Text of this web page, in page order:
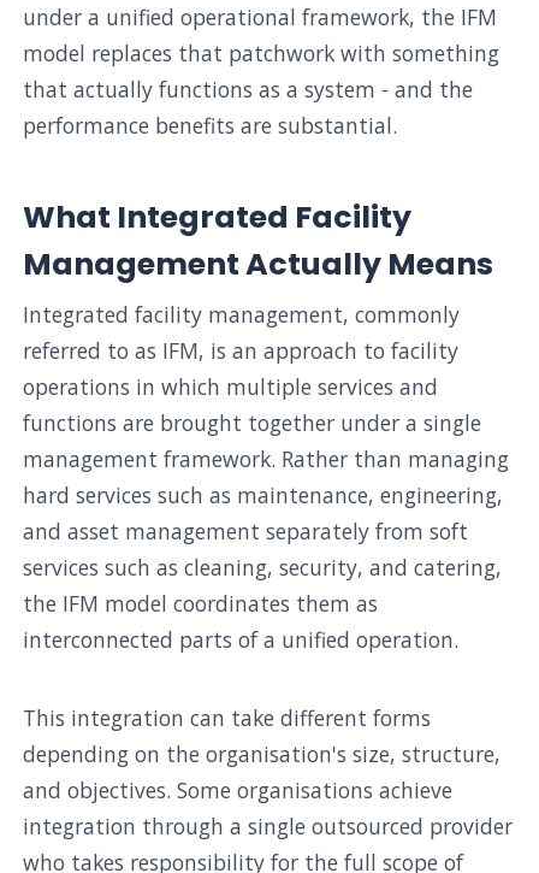
under a unified operational framework, the IFM
model replaces that patchwork with something
that actually functions as a system - and the
performance benefits are substantial.
What Integrated Facility
Management Actually Means
Integrated facility management, commonly
referred to as IFM, is an approach to facility
operations in which multiple services and
functions are brought together under a single
management framework. Rather than managing
hard services such as maintenance, engineering,
and asset management separately from soft
services such as cleaning, security, and catering,
the IFM model coordinates them as
interconnected parts of a unified operation.
This integration can take different forms
depending on the organisation's size, structure,
and objectives. Some organisations achieve
integration through a single outsourced provider
who takes responsibility for the full scope of